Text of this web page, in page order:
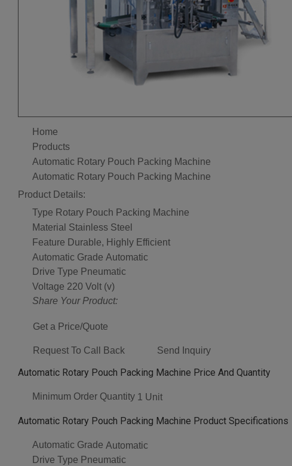
Home
Products
Automatic Rotary Pouch Packing Machine
Automatic Rotary Pouch Packing Machine
Product Details:
Type Rotary Pouch Packing Machine
Material Stainless Steel
Feature Durable, Highly Efficient
Automatic Grade Automatic
Drive Type Pneumatic
Voltage 220 Volt (v)
Share Your Product:
Get a Price/Quote
Request To Call Back Send Inquiry
Automatic Rotary Pouch Packing Machine Price And Quantity
Minimum Order Quantity 1 Unit
Automatic Rotary Pouch Packing Machine Product Specifications
Automatic Grade Automatic
Drive Type Pneumatic